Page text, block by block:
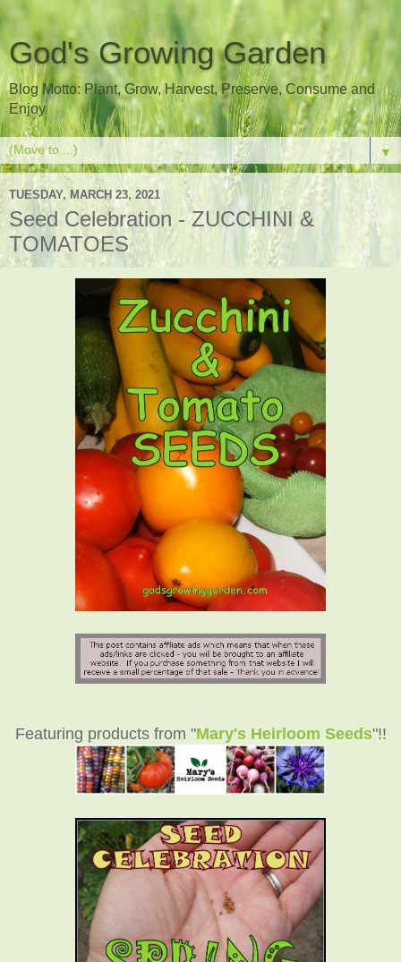
God's Growing Garden
Blog Motto: Plant, Grow, Harvest, Preserve, Consume and
Enjoy
▼
TUESDAY, MARCH 23, 2021
Seed Celebration - ZUCCHINI &
TOMATOES
Featuring products from "Mary's Heirloom Seeds"!!